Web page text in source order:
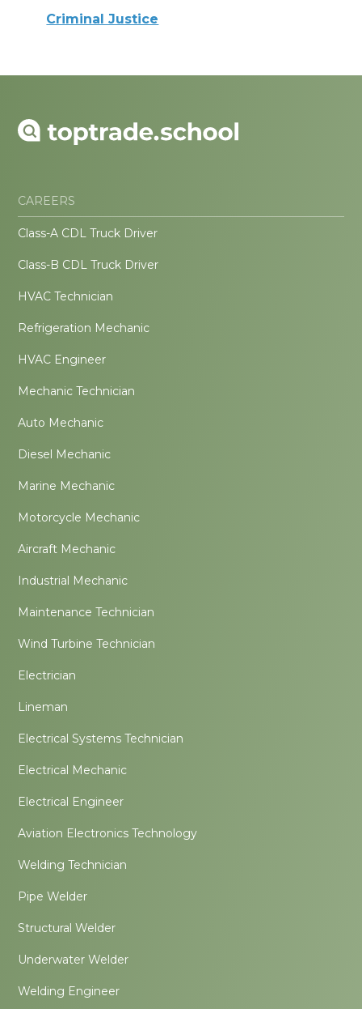
Criminal Justice
CAREERS
Class-A CDL Truck Driver
Class-B CDL Truck Driver
HVAC Technician
Refrigeration Mechanic
HVAC Engineer
Mechanic Technician
Auto Mechanic
Diesel Mechanic
Marine Mechanic
Motorcycle Mechanic
Aircraft Mechanic
Industrial Mechanic
Maintenance Technician
Wind Turbine Technician
Electrician
Lineman
Electrical Systems Technician
Electrical Mechanic
Electrical Engineer
Aviation Electronics Technology
Welding Technician
Pipe Welder
Structural Welder
Underwater Welder
Welding Engineer